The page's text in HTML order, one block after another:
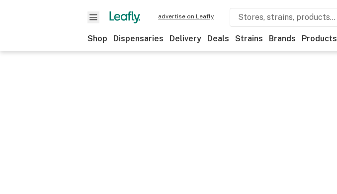
advertise on Leafly
Shop Dispensaries Delivery Deals Strains Brands Products